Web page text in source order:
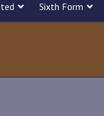
Sixth Form